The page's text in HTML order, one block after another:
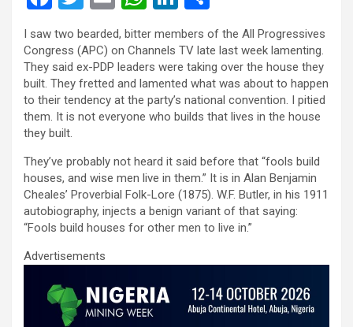
a
ce
b
o
o
wi
tt
er
m
ail at
s
A
p
n
ke
dI
n
h
ar
e
I saw two bearded, bitter members of the All Progressives
Congress (APC) on Channels TV late last week lamenting.
They said ex-PDP leaders were taking over the house they
built. They fretted and lamented what was about to happen
to their tendency at the party’s national convention. I pitied
them. It is not everyone who builds that lives in the house
they built.
They’ve probably not heard it said before that “fools build
houses, and wise men live in them.” It is in Alan Benjamin
Cheales’ Proverbial Folk-Lore (1875). W.F. Butler, in his 1911
autobiography, injects a benign variant of that saying:
“Fools build houses for other men to live in.”
Advertisements